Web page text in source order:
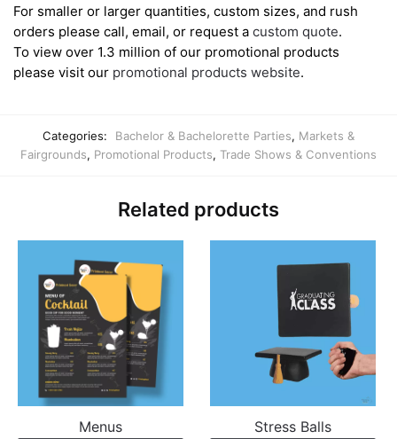
For smaller or larger quantities, custom sizes, and rush
orders please call, email, or request a custom quote.
To view over 1.3 million of our promotional products
please visit our promotional products website.
Categories: Bachelor & Bachelorette Parties, Markets &
Fairgrounds, Promotional Products, Trade Shows & Conventions
Related products
Menus Stress Balls